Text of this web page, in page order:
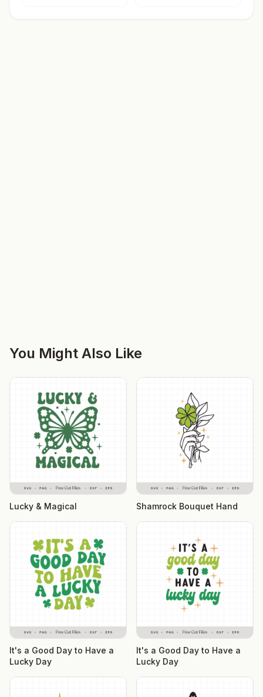
You Might Also Like
Lucky & Magical Shamrock Bouquet Hand
It's a Good Day to Have a
Lucky Day
It's a Good Day to Have a
Lucky Day